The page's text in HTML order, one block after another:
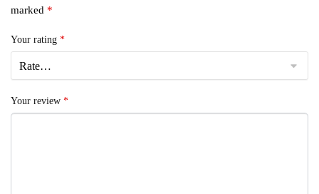
marked *
Your rating *
Your review *